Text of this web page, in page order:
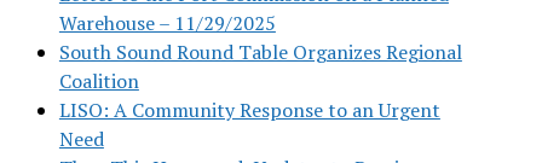
Warehouse – 11/29/2025
South Sound Round Table Organizes Regional
Coalition
LISO: A Community Response to an Urgent
Need